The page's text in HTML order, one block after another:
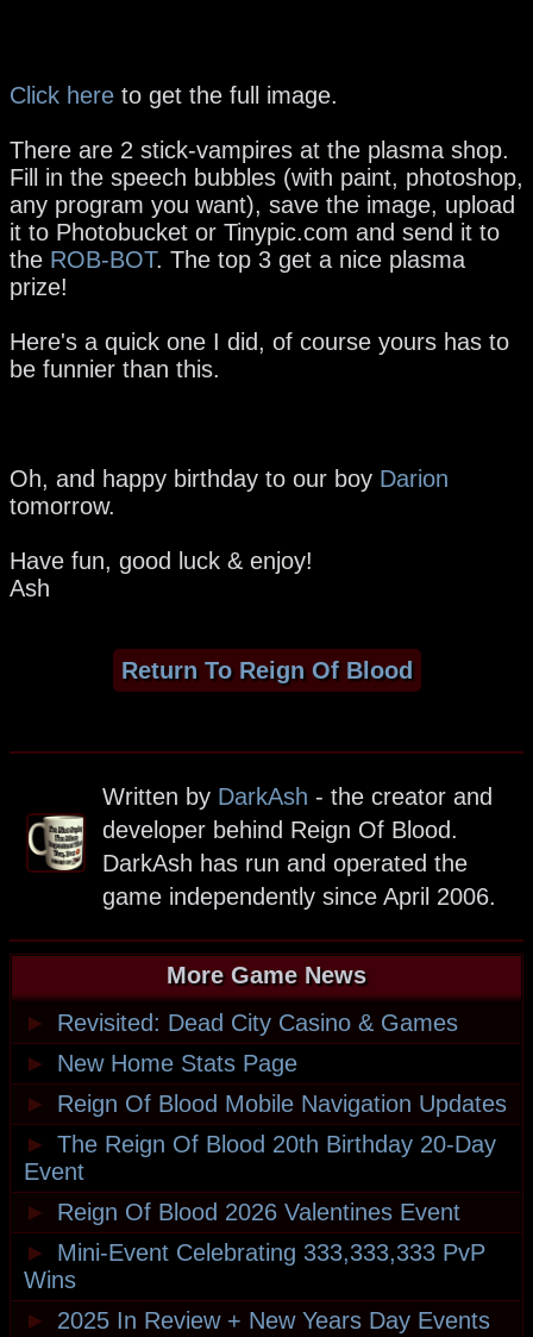
Click here to get the full image.
There are 2 stick-vampires at the plasma shop.
Fill in the speech bubbles (with paint, photoshop,
any program you want), save the image, upload
it to Photobucket or Tinypic.com and send it to
the ROB-BOT. The top 3 get a nice plasma
prize!
Here's a quick one I did, of course yours has to
be funnier than this.
Oh, and happy birthday to our boy Darion
tomorrow.
Have fun, good luck & enjoy!
Ash
Return To Reign Of Blood
Written by DarkAsh - the creator and
developer behind Reign Of Blood.
DarkAsh has run and operated the
game independently since April 2006.
More Game News
►
Revisited: Dead City Casino & Games
►
New Home Stats Page
►
Reign Of Blood Mobile Navigation Updates
► The Reign Of Blood 20th Birthday 20-Day
Event
►
Reign Of Blood 2026 Valentines Event
►
Mini-Event Celebrating 333,333,333 PvP
Wins
►
2025 In Review + New Years Day Events